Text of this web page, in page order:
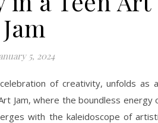
Jam
5, 2024
of creativity, unfolds as
Jam, where the boundless energy
with the kaleidoscope of